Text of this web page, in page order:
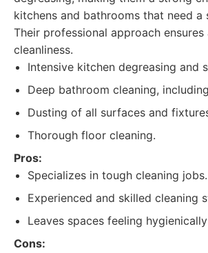
kitchens and bathrooms that need a
Their professional approach
cleanliness.
Intensive kitchen degreasing and
Deep bathroom cleaning,
Dusting of all surfaces and
Thorough floor cleaning.
Pros:
Specializes in tough cleaning jobs.
Experienced and skilled cleaning
Leaves spaces feeling
Cons: